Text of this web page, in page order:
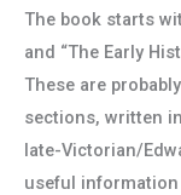
The book starts
and “The Early
These are
sections, written
late-Victorian/
useful